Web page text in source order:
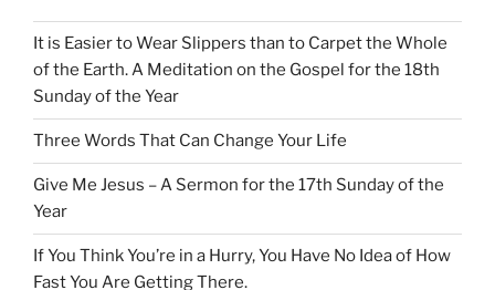
It is Easier to Wear Slippers than to Carpet the Whole
of the Earth. A Meditation on the Gospel for the 18th
Sunday of the Year
Three Words That Can Change Your Life
Give Me Jesus – A Sermon for the 17th Sunday of the
Year
If You Think You’re in a Hurry, You Have No Idea of How
Fast You Are Getting There.